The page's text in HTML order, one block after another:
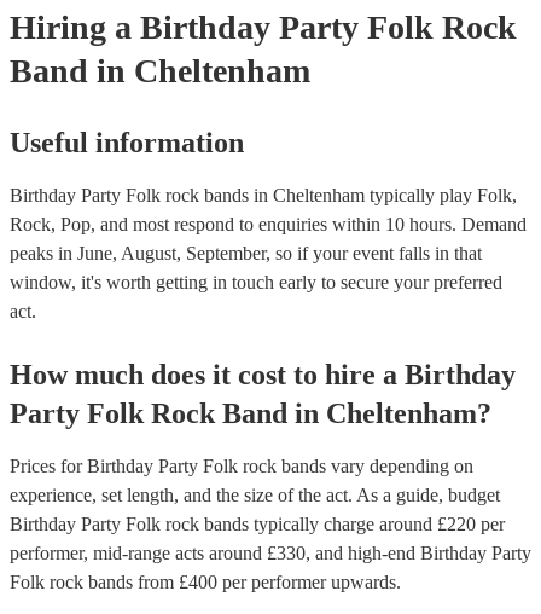
Hiring a Birthday Party Folk Rock
Band in Cheltenham
Useful information
Birthday Party Folk rock bands in Cheltenham typically play Folk,
Rock, Pop, and most respond to enquiries within 10 hours. Demand
peaks in June, August, September, so if your event falls in that
window, it's worth getting in touch early to secure your preferred
act.
How much does it cost to hire a Birthday
Party Folk Rock Band in Cheltenham?
Prices forBirthday Party Folk rock bands vary depending on
experience, set length, and the size of the act. As a guide, budget
Birthday Party Folk rock bands typically charge around £220 per
performer, mid-range acts around £330, and high-end Birthday Party
Folk rock bands from £400 per performerupwards.